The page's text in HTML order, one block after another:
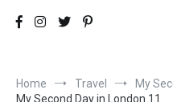
Home Travel
My
My Second Day in London 11